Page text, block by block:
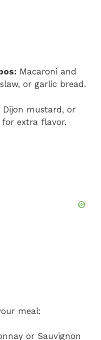
Macaroni and
or garlic bread.
Dijon mustard, or
extra flavor.
meal:
or Sauvignon